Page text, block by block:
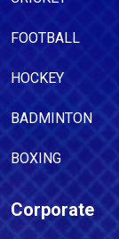
FOOTBALL
HOCKEY
BADMINTON
BOXING
Corporate